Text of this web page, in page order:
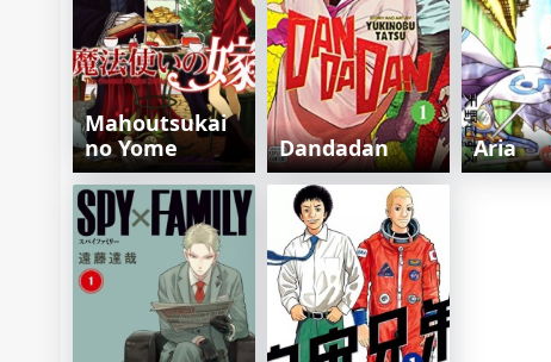
Mahoutsukai
no Yome
Dandadan Aria